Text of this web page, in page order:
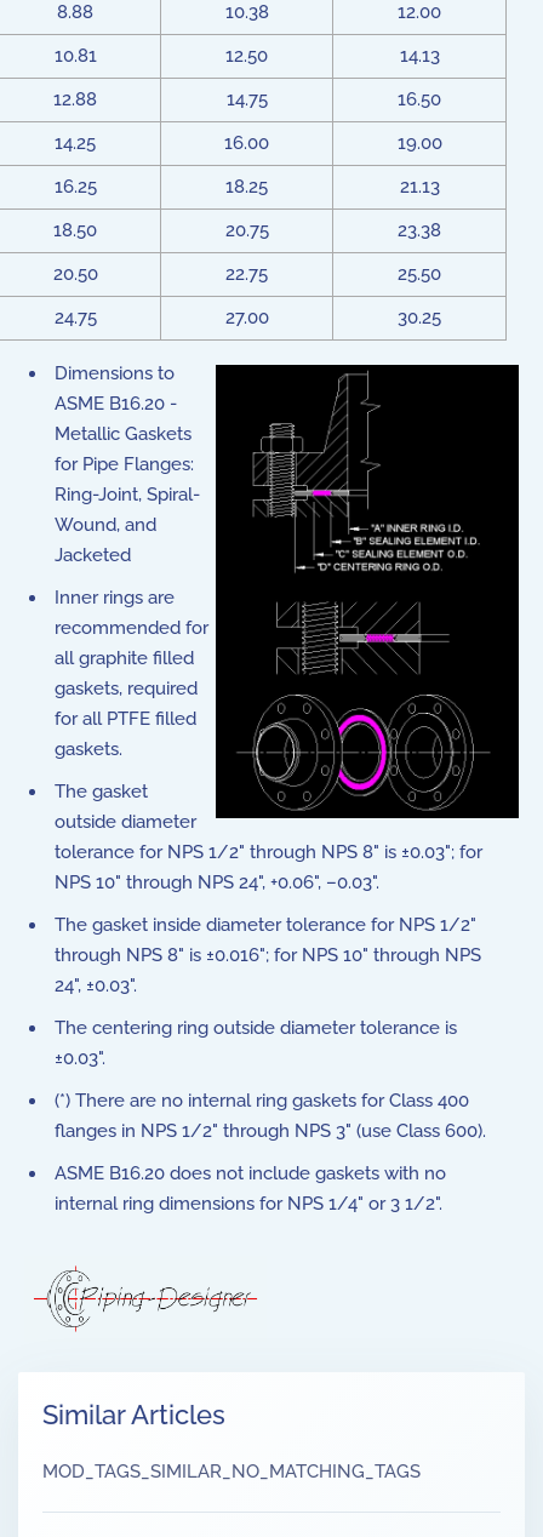
8.88
10.38
12.00
10.81
12.50
14.13
12.88
14.75
16.50
14.25
16.00
19.00
16.25
18.25
21.13
18.50
20.75
23.38
20.50
22.75
25.50
24.75
27.00 30.25
Dimensions to
ASME B16.20 -
Metallic Gaskets
for Pipe Flanges:
Ring-Joint, Spiral-
Wound, and
Jacketed
Inner rings are
recommended for
all graphite filled
gaskets, required
for all PTFE filled
gaskets.
The gasket
outside diameter
tolerance for NPS 1/2" through NPS 8" is ±0.03"; for
NPS 10" through NPS 24", +0.06", –0.03".
The gasket inside diameter tolerance for NPS 1/2"
through NPS 8" is ±0.016"; for NPS 10" through NPS
24", ±0.03".
The centering ring outside diameter tolerance is
±0.03".
(*) There are no internal ring gaskets for Class 400
flanges in NPS 1/2" through NPS 3" (use Class 600).
ASME B16.20 does not include gaskets with no
internal ring dimensions for NPS 1/4" or 3 1/2".
Similar Articles
MOD_TAGS_SIMILAR_NO_MATCHING_TAGS